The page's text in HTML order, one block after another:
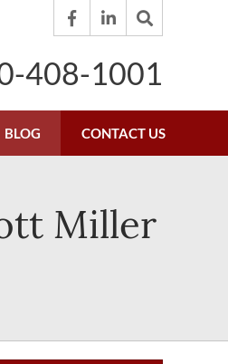
408-1001
BLOG CONTACT US
Miller